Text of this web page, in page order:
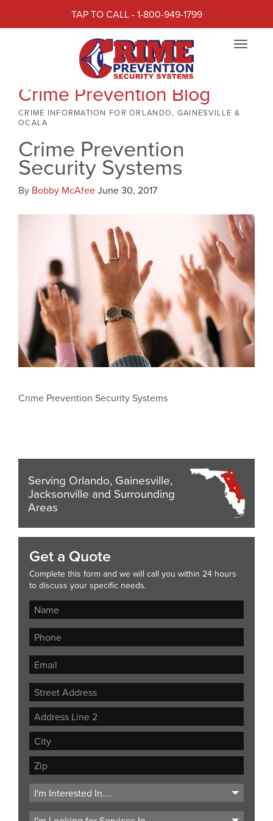
TAP TO CALL - 1-800-949-1799
Toggle
Crime Prevention Blog
CRIME INFORMATION FOR ORLANDO, GAINESVILLE &
OCALA
Crime Prevention
Security Systems
By Bobby McAfeeJune 30, 2017
Crime Prevention Security Systems
Serving Orlando, Gainesville,
Jacksonville and Surrounding
Areas
Get a Quote
Complete this form and we will call you within 24 hours
to discuss your specific needs.
Street
Address
Address
Line
City
ZIP
Code